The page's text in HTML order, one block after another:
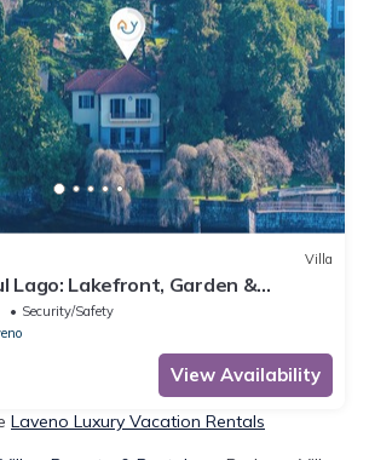
Villa
Lago: Lakefront, Garden &
7), Laveno Mombello, Italy
Security/Safety
View Availability
Laveno Luxury Vacation Rentals